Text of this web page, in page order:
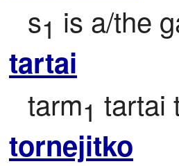
s1 is a/the
tartai
tarm1 tartai
tornejitko